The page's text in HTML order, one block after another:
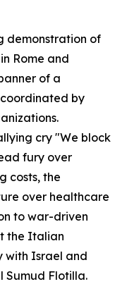
demonstration of
Rome and
of a
by
cry "We block
fury over
costs, the
over healthcare
to war-driven
the Italian
with Israel and
Sumud Flotilla.